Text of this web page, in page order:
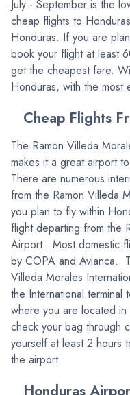
July - September is the
cheap flights to
Honduras. If you are
book your flight at least
get the cheapest fare.
Honduras, with the
Cheap Flights
The Ramon Villeda
makes it a great airport
There are numerous
from the Ramon Villeda
you plan to fly within
flight departing from the
Airport. Most domestic
by COPA and Avianca.
Villeda Morales
the International
where you are located
check your bag through
yourself at least 2 hours
the airport.
Honduras